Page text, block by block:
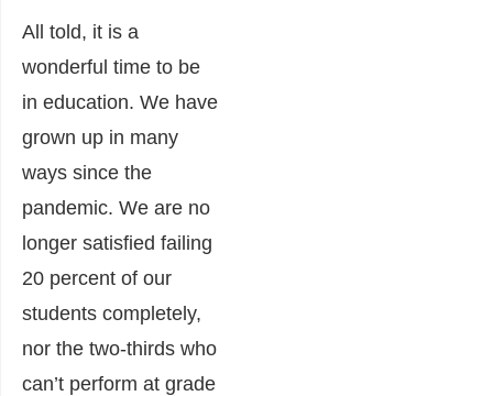
All told, it is a
wonderful time to be
in education. We have
grown up in many
ways since the
pandemic. We are no
longer satisfied failing
20 percent of our
students completely,
nor the two-thirds who
can’t perform at grade